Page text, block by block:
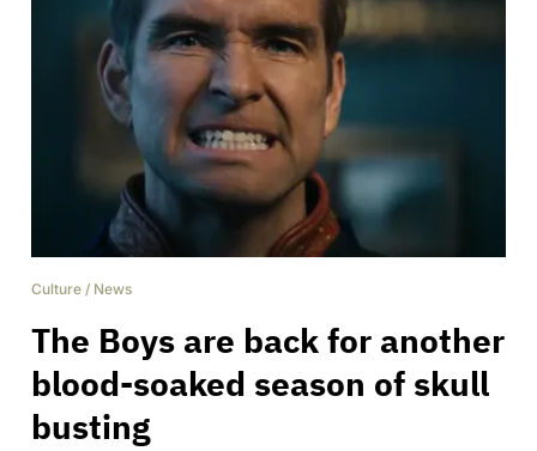
Culture / News
The Boys are back for another
blood-soaked season of skull
busting